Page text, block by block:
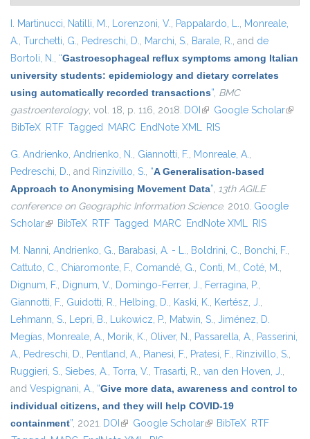
I. Martinucci, Natilli, M., Lorenzoni, V., Pappalardo, L., Monreale,
A., Turchetti, G., Pedreschi, D., Marchi, S., Barale, R., and de
Bortoli, N., “Gastroesophageal reflux symptoms among Italian
university students: epidemiology and dietary correlates
using automatically recorded transactions”, BMC
gastroenterology, vol. 18, p. 116, 2018. DOI (link is external)
Google Scholar(link
BibTeX RTF Tagged MARC EndNote XML RIS
G. Andrienko, Andrienko, N., Giannotti, F., Monreale, A.,
Pedreschi, D., and Rinzivillo, S., “A Generalisation-based
Approach to Anonymising Movement Data”, 13th AGILE
conference on Geographic Information Science. 2010. Google
Scholar(link is external)
BibTeX RTF Tagged MARC EndNote XML RIS
M. Nanni, Andrienko, G., Barabasi, A. - L., Boldrini, C., Bonchi, F.,
Cattuto, C., Chiaromonte, F., Comandé, G., Conti, M., Coté, M.,
Dignum, F., Dignum, V., Domingo-Ferrer, J., Ferragina, P.,
Giannotti, F., Guidotti, R., Helbing, D., Kaski, K., Kertész, J.,
Lehmann, S., Lepri, B., Lukowicz, P., Matwin, S., Jiménez, D.
Megías, Monreale, A., Morik, K., Oliver, N., Passarella, A., Passerini,
A., Pedreschi, D., Pentland, A., Pianesi, F., Pratesi, F., Rinzivillo, S.,
Ruggieri, S., Siebes, A., Torra, V., Trasarti, R., van den Hoven, J.,
and Vespignani, A., “Give more data, awareness and control to
individual citizens, and they will help COVID-19
containment”, 2021. DOI (link is external)
Google Scholar(link is external)
BibTeX RTF